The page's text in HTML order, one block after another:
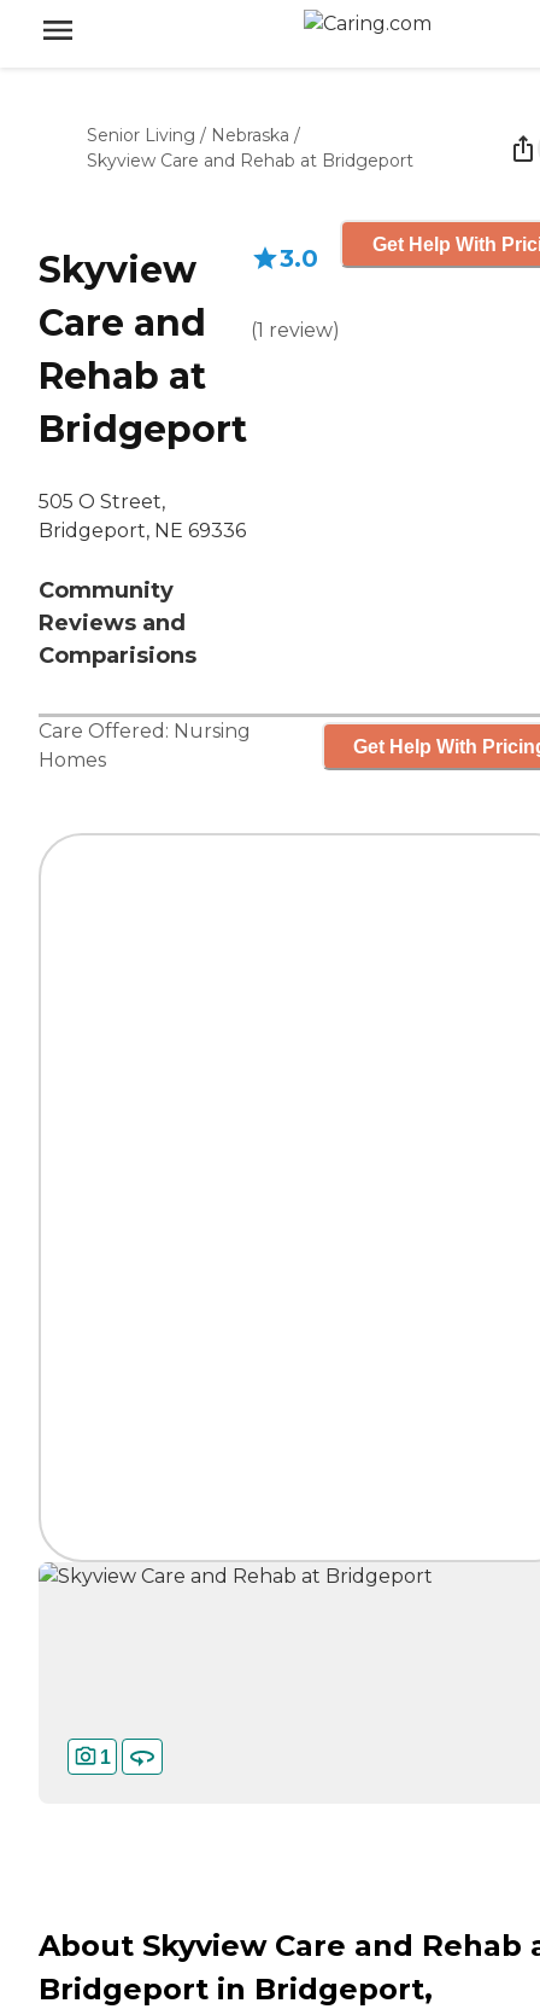
Senior Living / Nebraska /
Skyview Care and Rehab at Bridgeport
Skyview
Care and
Rehab at
Bridgeport
505 O Street,
Bridgeport, NE 69336
Community
Reviews and
Comparisions
3.0
(1 review)
Get Help With
Care Offered: Nursing
Homes
Get Help With
1
About Skyview Care and Rehab
Bridgeport in Bridgeport,